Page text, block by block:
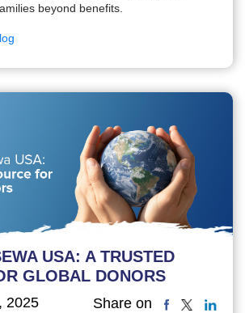
beyond benefits.
USA: A TRUSTED
GLOBAL DONORS
2025 Share on